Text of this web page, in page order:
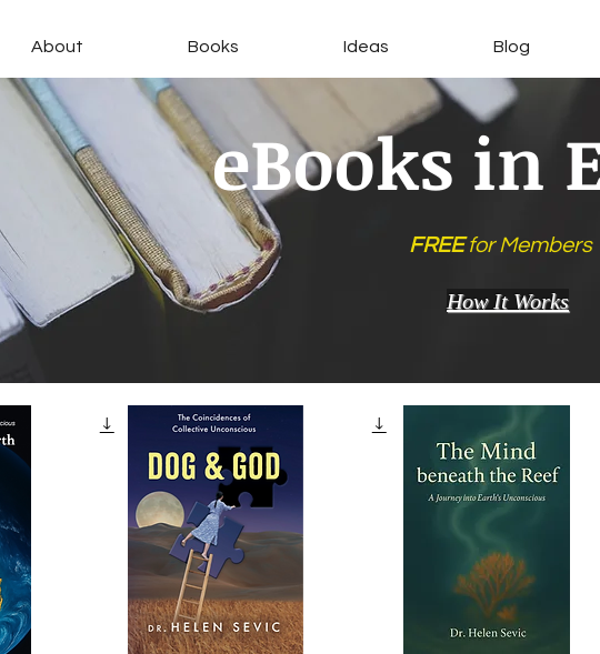
About Books Ideas Blog
eBooks in
FREEfor Members
How It Works